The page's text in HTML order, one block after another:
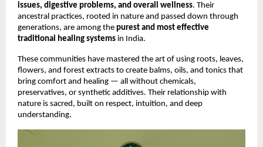
issues, digestive problems, and overall wellness. Their
ancestral practices, rooted in nature and passed down through
generations, are among the purest and most effective
traditional healing systems in India.
These communities have mastered the art of using roots, leaves,
flowers, and forest extracts to create balms, oils, and tonics that
bring comfort and healing — all without chemicals,
preservatives, or synthetic additives. Their relationship with
nature is sacred, built on respect, intuition, and deep
understanding.